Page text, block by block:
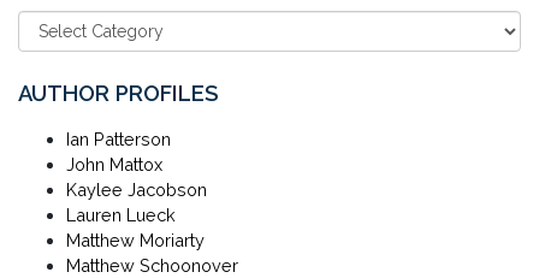
AUTHOR PROFILES
Ian Patterson
John Mattox
Kaylee Jacobson
Lauren Lueck
Matthew Moriarty
Matthew Schoonover